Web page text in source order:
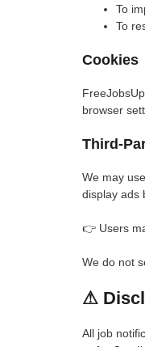
To
To
Cookies
browser
Third-
We may
display ads
👉 Users
We do not
⚠
All job